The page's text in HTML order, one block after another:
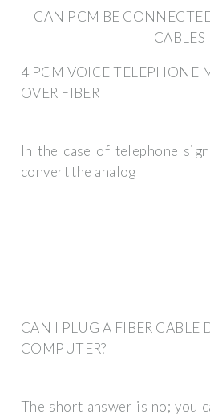
CAN PCM BE
CABLES
4 PCM VOICE TELEPHONE
OVER FIBER
In the case of telephone
convert the analog
CAN I PLUG A FIBER CABLE
COMPUTER?
The short answer is no; you